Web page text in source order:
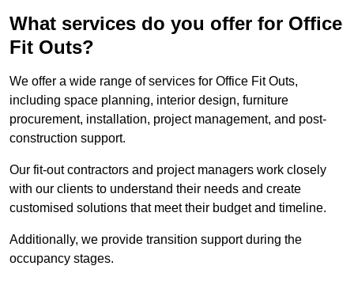
What services do you offer for Office
Fit Outs?
We offer a wide range of services for Office Fit Outs,
including space planning, interior design, furniture
procurement, installation, project management, and post-
construction support.
Our fit-out contractors and project managers work closely
with our clients to understand their needs and create
customised solutions that meet their budget and timeline.
Additionally, we provide transition support during the
occupancy stages.